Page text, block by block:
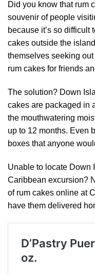
Did you know that rum
souvenir of people
because it’s so
cakes outside the
themselves seeking
rum cakes for friends
The solution? Down
cakes are packaged in
the mouthwatering
up to 12 months. Even
boxes that anyone
Unable to locate Down
Caribbean excursion?
of rum cakes online at
have them delivered